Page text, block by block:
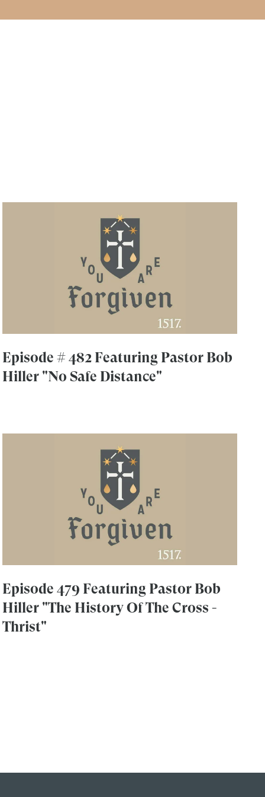
Episode # 482 Featuring Pastor Bob
Hiller "No Safe Distance"
Episode 479 Featuring Pastor Bob
Hiller "The History Of The Cross -
Thrist"